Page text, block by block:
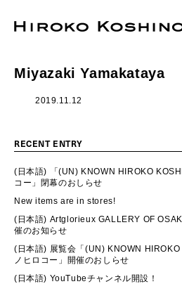
Miyazaki Yamakataya
2019.11.12
RECENT ENTRY
(日本語) 「(UN) KNOWN HIROKO
コー」閉幕のおしらせ
New items are in stores!
(日本語) Artglorieux GALLERY OF
催のお知らせ
(日本語) 展覧会「(UN) KNOWN
ノヒロコー」開催のおしらせ
(日本語) YouTubeチャンネル開設！